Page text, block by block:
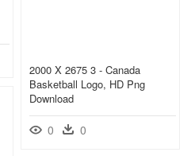
2000 X 2675 3 - Canada
Basketball Logo, HD Png
Download
0 0